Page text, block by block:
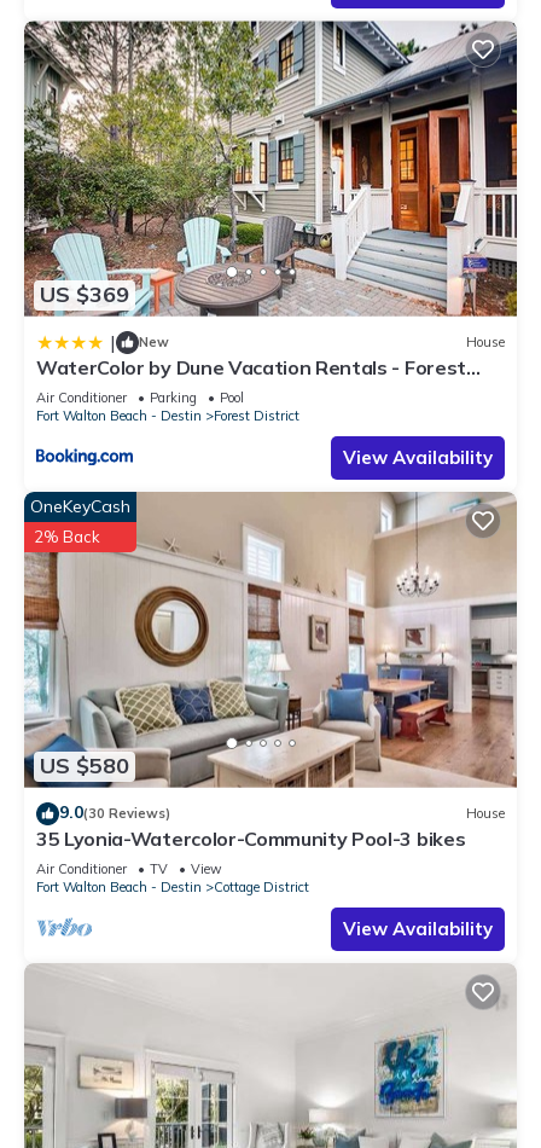
US $369
| New House
WaterColor by Dune Vacation Rentals - Forest
District
Air Conditioner Parking
Pool
Fort Walton Beach - Destin
Forest District
View Availability
US $580
OneKeyCash
2% Back
9.0(30 Reviews) House
35 Lyonia-Watercolor-Community Pool-3 bikes
Air Conditioner TV
View
Fort Walton Beach - Destin
Cottage District
View Availability